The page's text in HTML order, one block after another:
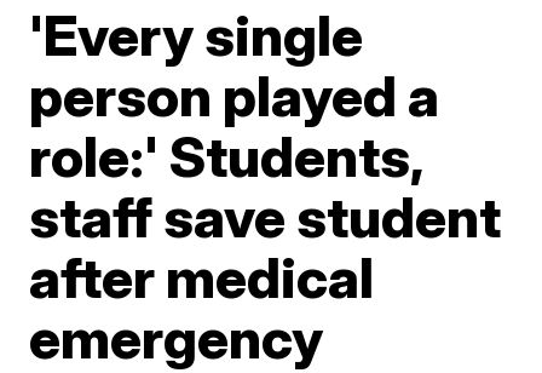
'Every single
person played a
role:' Students,
staff save student
after medical
emergency